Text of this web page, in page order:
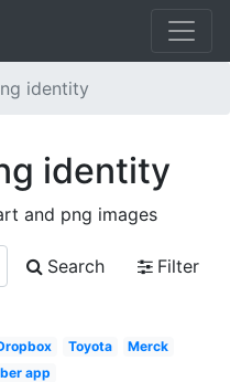
identity
identity
and png images
Search
Filter
Toyota
Merck
app